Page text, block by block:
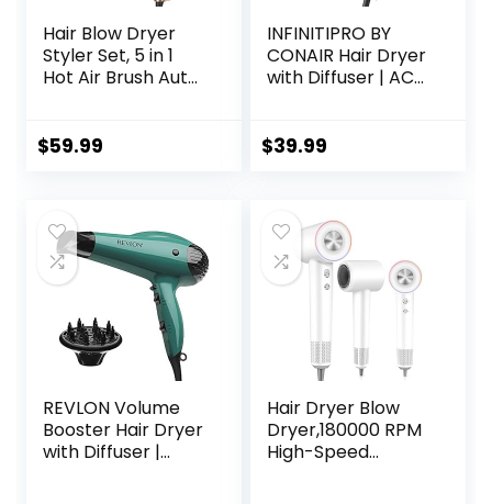
Hair Blow Dryer
Styler Set, 5 in 1
Hot Air Brush Auto
Volumizer Pro Kit,
Round Comb Multi
Styler Anion
Electric
$59.99
INFINITIPRO BY
CONAIR Hair Dryer
with Diffuser | AC
Ceramic
| Black | Packaging
May Vary
$39.99
REVLON Volume
Booster Hair Dryer
with Diffuser |
Hair Dryer Blow
Dryer,180000 RPM
High-Speed